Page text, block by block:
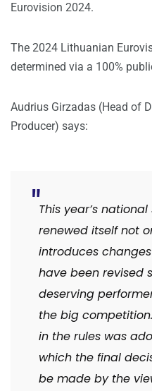
Eurovision 2024.
The 2024 Lithuanian
determined via a 100%
Audrius Girzadas (Head of
Producer) says:
This year’s
renewed itself not
introduces
have been revised
deserving
the big competition.
in the rules was
which the final
be made by the